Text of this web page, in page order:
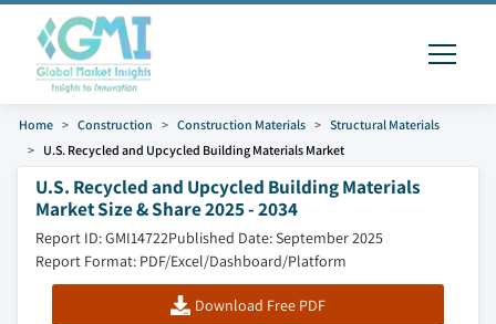
Home Construction Construction Materials
Structural Materials
U.S. Recycled and Upcycled Building Materials Market
U.S. Recycled and Upcycled Building Materials
Market Size & Share 2025 - 2034
Report ID: GMI14722Published Date: September 2025
Report Format: PDF/Excel/Dashboard/Platform
Download Free PDF